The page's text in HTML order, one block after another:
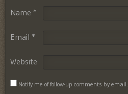
Name *
Email *
Website
Notify me of follow-up comments by email.